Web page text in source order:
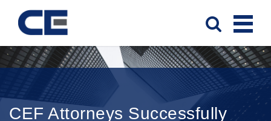
CEF Attorneys Successfully